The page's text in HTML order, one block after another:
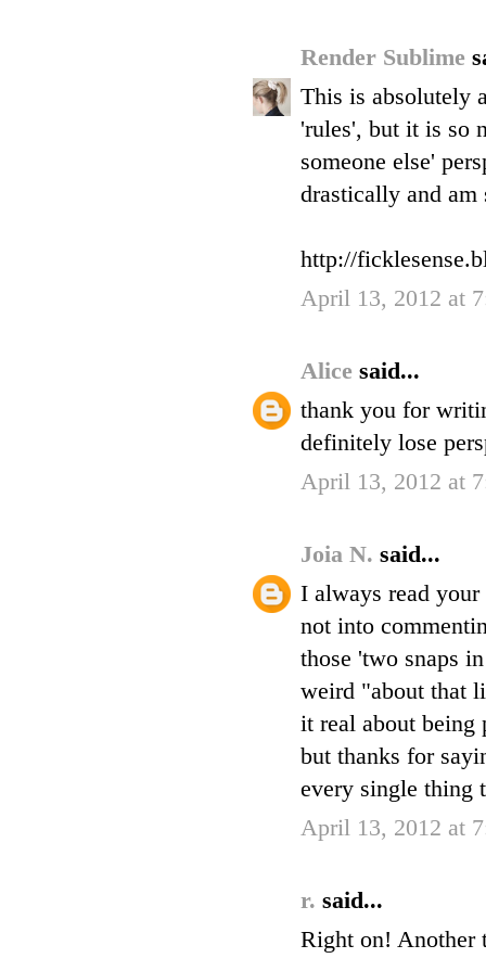
Render Sublime
This is absolutely
'rules', but it is so
someone else'
drastically and
http://
April 13, 2012 at
Alice said...
thank you for
definitely lose
April 13, 2012 at
Joia N. said...
I always read
not into
those 'two snaps
weird "about that
it real about
but thanks for
every single thing
April 13, 2012 at
r. said...
Right on! Another